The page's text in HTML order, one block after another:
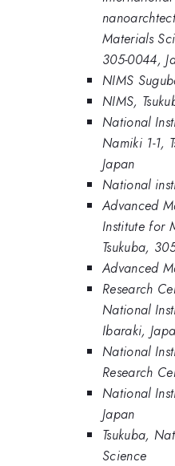
Materials
305-0044,
NIMS
NIMS,
National
Namiki 1-1,
Japan
National
Advanced
Institute for
Tsukuba,
Advanced
Research
National
Ibaraki,
National
Research
National
Japan
Tsukuba,
Science